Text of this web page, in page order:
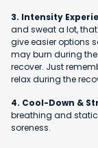
3. Intensity
and sweat a lot,
give easier options
may burn during the
recover. Just
relax during the
4. Cool-Down &
breathing and static
soreness.